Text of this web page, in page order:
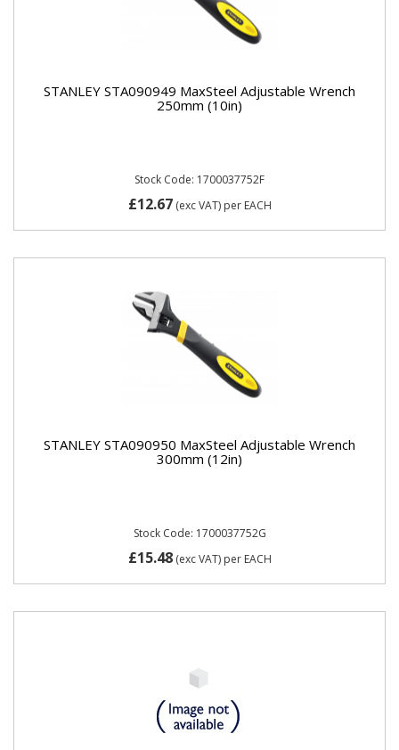
STANLEY STA090949 MaxSteel Adjustable Wrench
250mm (10in)
Stock Code: 1700037752F
£12.67(exc VAT) per EACH
STANLEY STA090950 MaxSteel Adjustable Wrench
300mm (12in)
Stock Code: 1700037752G
£15.48(exc VAT) per EACH